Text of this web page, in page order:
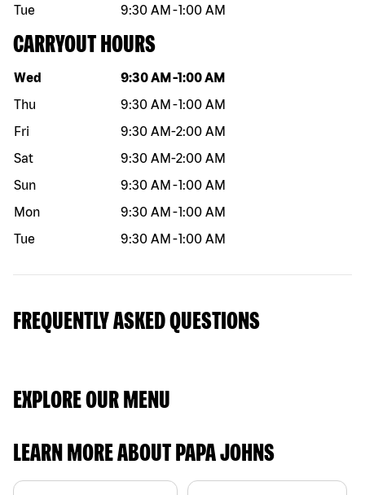
Tue
9:30 AM -1:00 AM
CARRYOUT HOURS
Day of the week Hours
Wed 9:30 AM -1:00 AM
Thu
9:30 AM -1:00 AM
Fri
9:30 AM-2:00 AM
Sat
9:30 AM-2:00 AM
Sun
9:30 AM -1:00 AM
Mon
9:30 AM -1:00 AM
Tue
9:30 AM -1:00 AM
FREQUENTLY ASKED QUESTIONS
EXPLORE OUR MENU
LEARN MORE ABOUT PAPA JOHNS